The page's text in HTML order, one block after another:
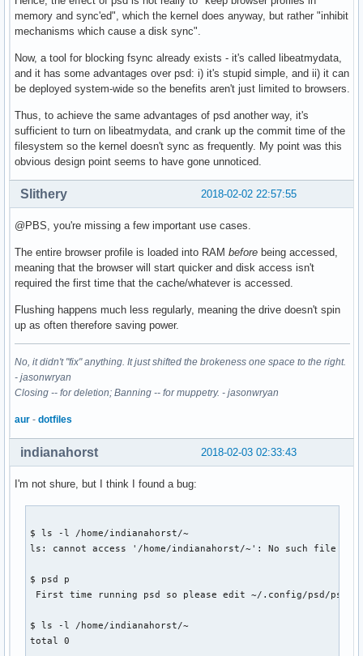
memory and sync'ed", which the kernel does anyway, but rather "inhibit
mechanisms which cause a disk sync".
Now, a tool for blocking fsync already exists - it's called libeatmydata,
and it has some advantages over psd: i) it's stupid simple, and ii) it can
be deployed system-wide so the benefits aren't just limited to browsers.
Thus, to achieve the same advantages of psd another way, it's
sufficient to turn on libeatmydata, and crank up the commit time of the
filesystem so the kernel doesn't sync as frequently. My point was this
obvious design point seems to have gone unnoticed.
2018-02-02 22:57:55
Slithery
@PBS, you're missing a few important use cases.
The entire browser profile is loaded into RAM before being accessed,
meaning that the browser will start quicker and disk access isn't
required the first time that the cache/whatever is accessed.
Flushing happens much less regularly, meaning the drive doesn't spin
up as often therefore saving power.
No, it didn't "fix" anything. It just shifted the brokeness one space to the right.
- jasonwryan
Closing -- for deletion; Banning -- for muppetry. - jasonwryan
aur - dotfiles
2018-02-03 02:33:43
indianahorst
I'm not shure, but I think I found a bug:
$ ls -l /home/indianahorst/~
ls: cannot access '/home/indianahorst/~': No such file or
$ psd p
First time running psd so please edit ~/.config/psd/
$ ls -l /home/indianahorst/~
total 0